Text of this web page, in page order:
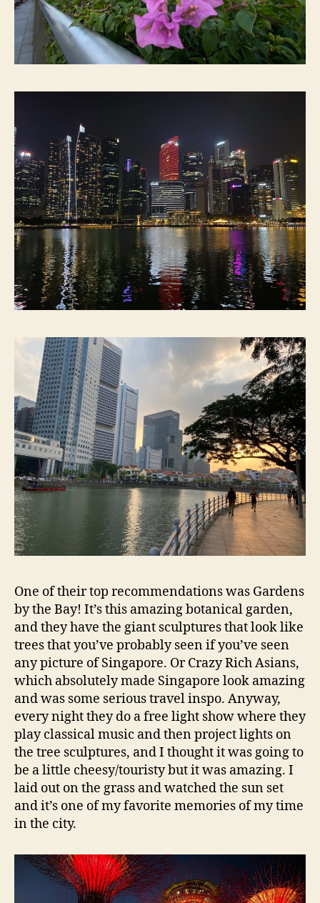
One of their top recommendations was Gardens
by the Bay! It’s this amazing botanical garden,
and they have the giant sculptures that look like
trees that you’ve probably seen if you’ve seen
any picture of Singapore. Or Crazy Rich Asians,
which absolutely made Singapore look amazing
and was some serious travel inspo. Anyway,
every night they do a free light show where they
play classical music and then project lights on
the tree sculptures, and I thought it was going to
be a little cheesy/touristy but it was amazing. I
laid out on the grass and watched the sun set
and it’s one of my favorite memories of my time
in the city.